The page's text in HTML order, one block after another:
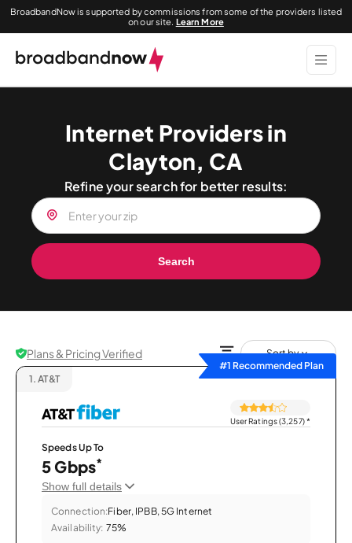
BroadbandNow is supported by commissions from some of the providers listed
on our site. Learn More
Internet Providers in
Clayton, CA
Refine your search for better results:
Search
Plans & Pricing Verified
Sort by
#1 Recommended Plan
1. AT&T
User Ratings (3,257)*
Speeds Up To
5 Gbps*
Show full details
Connection:Fiber, IPBB, 5G Internet
Availability: 75%